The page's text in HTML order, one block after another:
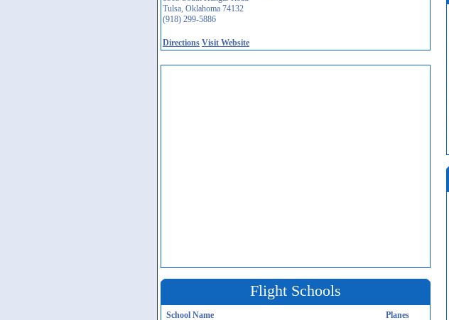
Tulsa, Oklahoma 74132
(918) 299-5886
Directions Visit Website
Flight Schools
School Name
Planes